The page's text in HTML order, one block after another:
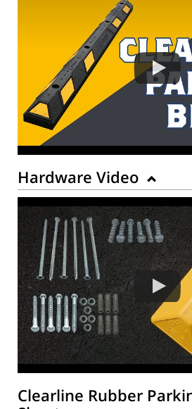
Hardware Video
Clearline Rubber